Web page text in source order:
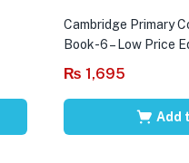
Cambridge Primary
Book-6 – Low Price
₨ 1,695
Add